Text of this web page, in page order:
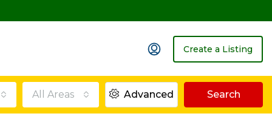
Create a Listing
All Areas Advanced Search